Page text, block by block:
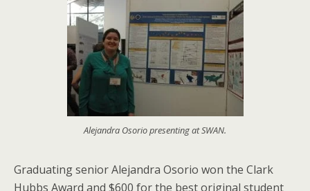
Alejandra Osorio presenting at SWAN.
Graduating senior Alejandra Osorio won the Clark
Hubbs Award and $600 for the best original student